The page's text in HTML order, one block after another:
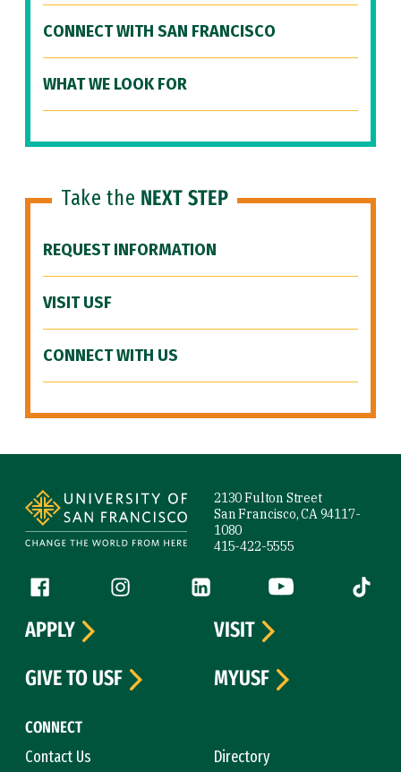
CONNECT WITH SAN FRANCISCO
WHAT WE LOOK FOR
Take the NEXT STEP
REQUEST INFORMATION
VISIT USF
CONNECT WITH US
2130 Fulton Street
San Francisco, CA 94117-
1080
415-422-5555
Follow us
Facebook (link is external)
Instagram (link is external)
LinkedIn (link is external)
YouTube (link is
Tiktok
CONNECT
Contact Us
Directory
APPLY
VISIT
GIVE TO USF
MYUSF